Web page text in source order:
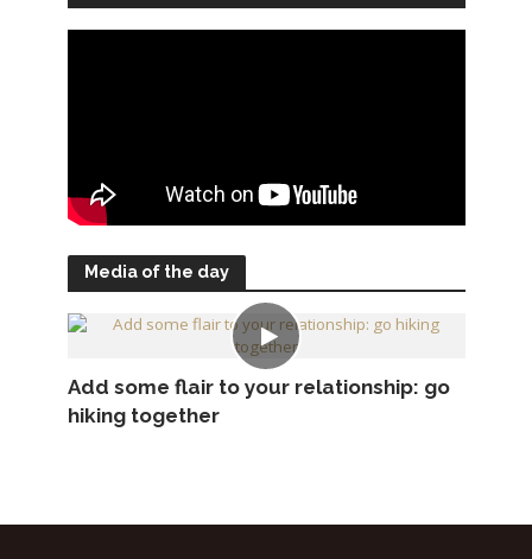
Media of the day
Add some flair to your relationship: go
hiking together